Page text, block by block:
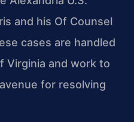
and his Of Counsel
cases are handled
Virginia and work to
for resolving